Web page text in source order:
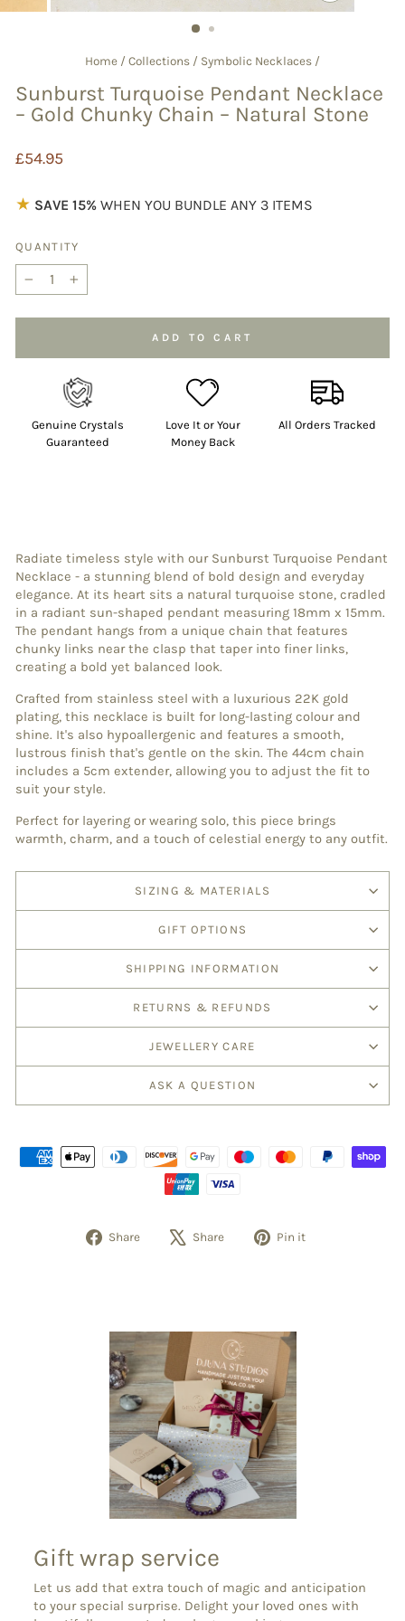
(ESC)
Home / Collections / Symbolic Necklaces /
Sunburst Turquoise Pendant Necklace
– Gold Chunky Chain – Natural Stone
Regular
£54.95
★ SAVE 15% WHEN YOU BUNDLE ANY 3 ITEMS
QUANTITY
ADD TO CART
Genuine Crystals
Guaranteed
Love It or Your
Money Back
All Orders Tracked
Radiate timeless style with our Sunburst Turquoise Pendant
Necklace - a stunning blend of bold design and everyday
elegance. At its heart sits a natural turquoise stone, cradled
in a radiant sun-shaped pendant measuring 18mm x 15mm.
The pendant hangs from a unique chain that features
chunky links near the clasp that taper into finer links,
creating a bold yet balanced look.
Crafted from stainless steel with a luxurious 22K gold
plating, this necklace is built for long-lasting colour and
shine. It's also hypoallergenic and features a smooth,
lustrous finish that's gentle on the skin. The 44cm chain
includes a 5cm extender, allowing you to adjust the fit to
suit your style.
Perfect for layering or wearing solo, this piece brings
warmth, charm, and a touch of celestial energy to any outfit.
SIZING & MATERIALS
GIFT OPTIONS
SHIPPING INFORMATION
RETURNS & REFUNDS
JEWELLERY CARE
ASK A QUESTION
Share
Share
Share
Tweet Pin it
Gift wrap service
Let us add that extra touch of magic and anticipation
to your special surprise. Delight your loved ones with